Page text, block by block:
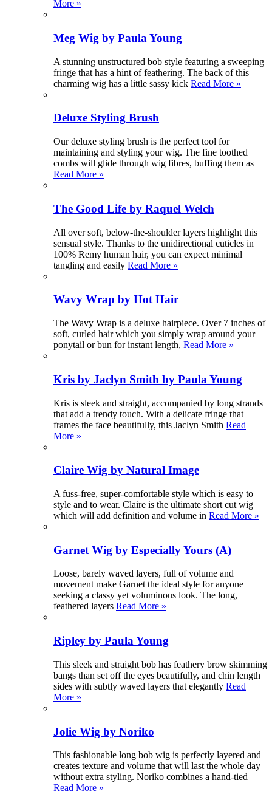
More »
Meg Wig by Paula Young
A stunning unstructured bob style featuring a sweeping
fringe that has a hint of feathering. The back of this
charming wig has a little sassy kick Read More »
Deluxe Styling Brush
Our deluxe styling brush is the perfect tool for
maintaining and styling your wig. The fine toothed
combs will glide through wig fibres, buffing them as
Read More »
The Good Life by Raquel Welch
All over soft, below-the-shoulder layers highlight this
sensual style. Thanks to the unidirectional cuticles in
100% Remy human hair, you can expect minimal
tangling and easily Read More »
Wavy Wrap by Hot Hair
The Wavy Wrap is a deluxe hairpiece. Over 7 inches of
soft, curled hair which you simply wrap around your
ponytail or bun for instant length, Read More »
Kris by Jaclyn Smith by Paula Young
Kris is sleek and straight, accompanied by long strands
that add a trendy touch. With a delicate fringe that
frames the face beautifully, this Jaclyn Smith Read
More »
Claire Wig by Natural Image
A fuss-free, super-comfortable style which is easy to
style and to wear. Claire is the ultimate short cut wig
which will add definition and volume in Read More »
Garnet Wig by Especially Yours (A)
Loose, barely waved layers, full of volume and
movement make Garnet the ideal style for anyone
seeking a classy yet voluminous look. The long,
feathered layers Read More »
Ripley by Paula Young
This sleek and straight bob has feathery brow skimming
bangs than set off the eyes beautifully, and chin length
sides with subtly waved layers that elegantly Read
More »
Jolie Wig by Noriko
This fashionable long bob wig is perfectly layered and
creates texture and volume that will last the whole day
without extra styling. Noriko combines a hand-tied
Read More »